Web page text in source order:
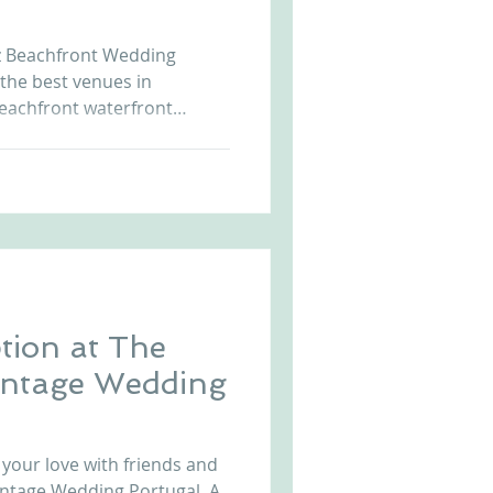
Beachfront Wedding
best venues in
waterfront
at The
Wedding
love with friends and